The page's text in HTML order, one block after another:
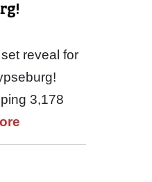
reveal for
3,178